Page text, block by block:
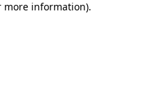
more information).